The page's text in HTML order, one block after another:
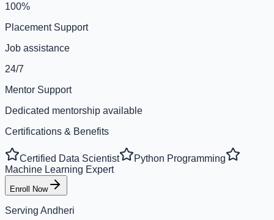
100%
Placement Support
Job assistance
24/7
Mentor Support
Dedicated mentorship available
Certifications & Benefits
Certified Data Scientist
Python Programming
Machine Learning Expert
Enroll Now
Serving Andheri